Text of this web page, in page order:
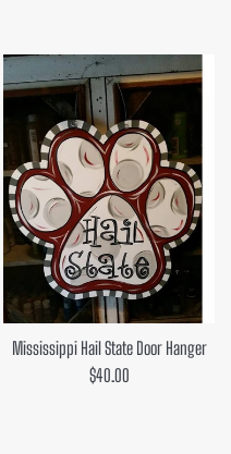
Mississippi Hail State Door Hanger
Regular
$40.00